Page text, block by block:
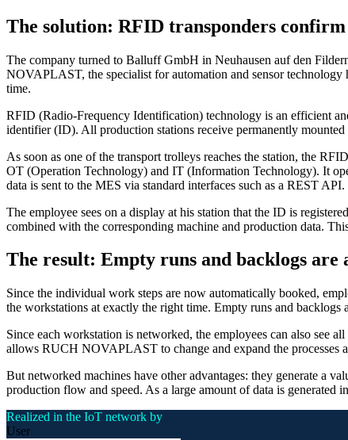
The solution: RFID transponders
The company turned to Balluff GmbH in Neuhausen auf den
NOVAPLAST, the specialist for automation and sensor
time.
RFID (Radio-Frequency Identification) technology is an efficient
identifier (ID). All production stations receive permanently
As soon as one of the transport trolleys reaches the station, the
OT (Operation Technology) and IT (Information Technology). It
data is sent to the MES via standard interfaces such as a REST API.
The employee sees on a display at his station that the ID is
combined with the corresponding machine and production data.
The result: Empty runs and backlogs are
Since the individual work steps are now automatically booked,
the workstations at exactly the right time. Empty runs and backlogs
Since each workstation is networked, the employees can also see
allows RUCH NOVAPLAST to change and expand the processes
But networked machines have other advantages: they generate a
production flow and speed. As a large amount of data is generated
Realized in the IoT network by
User